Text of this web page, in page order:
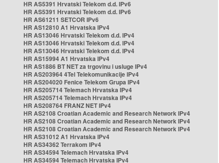
HR AS5391 Hrvatski Telekom d.d. IPv6
HR AS5391 Hrvatski Telekom d.d. IPv6
HR AS61211 SETCOR IPv6
HR AS12810 A1 Hrvatska IPv4
HR AS13046 Hrvatski Telekom d.d. IPv4
HR AS13046 Hrvatski Telekom d.d. IPv4
HR AS13046 Hrvatski Telekom d.d. IPv4
HR AS15994 A1 Hrvatska IPv4
HR AS1886 BT NET za trgovinu i usluge IPv4
HR AS203964 4Tel Telekomunikacije IPv4
HR AS204020 Fenice Telekom Grupa IPv4
HR AS205714 Telemach Hrvatska IPv4
HR AS205714 Telemach Hrvatska IPv4
HR AS208764 FRANZ NET IPv4
HR AS2108 Croatian Academic and Research Network IPv4
HR AS2108 Croatian Academic and Research Network IPv4
HR AS2108 Croatian Academic and Research Network IPv4
HR AS31012 A1 Hrvatska IPv4
HR AS34362 Terrakom IPv4
HR AS34594 Telemach Hrvatska IPv4
HR AS34594 Telemach Hrvatska IPv4